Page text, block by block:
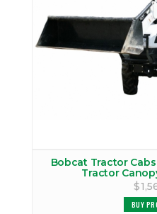
Bobcat Tractor
Tractor
BUY